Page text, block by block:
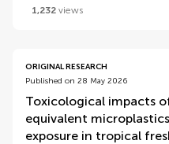
1,232 views
ORIGINAL RESEARCH
Published on 28 May 2026
Toxicological impacts
equivalent
exposure in tropical